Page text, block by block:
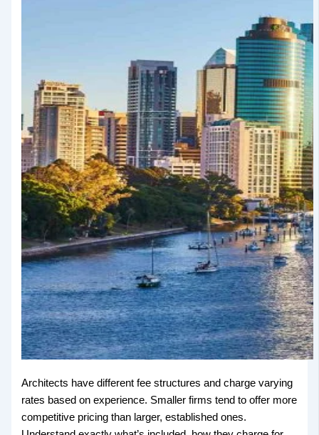
Architects have different fee structures and charge varying
rates based on experience. Smaller firms tend to offer more
competitive pricing than larger, established ones.